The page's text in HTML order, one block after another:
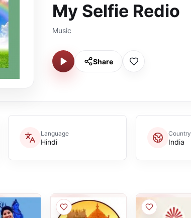
My Selfie Redio
Music
Share
Language
Hindi
Country
India